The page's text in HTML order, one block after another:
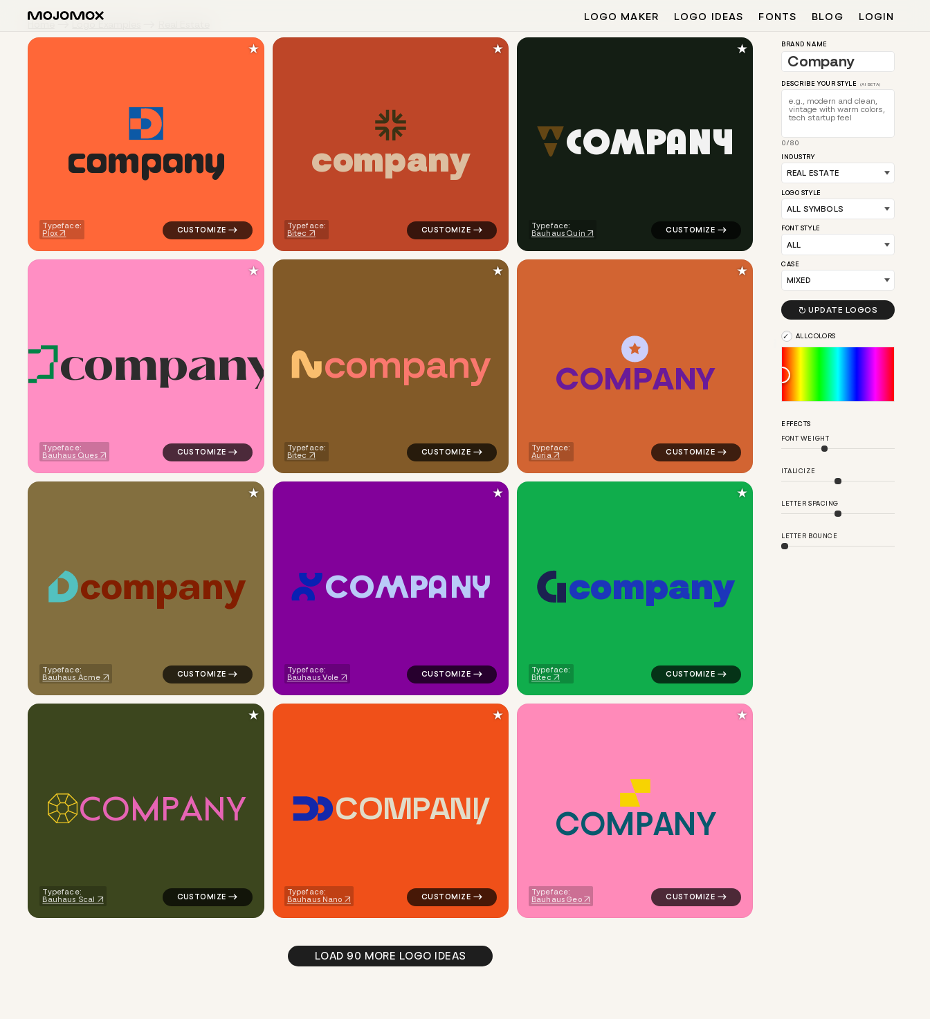
LOGO MAKER LOGO IDEAS FONTS BLOG LOGIN
Home Logo Examples
company
Typeface:
Plox
logo symbol apparel fabrics geometric square magnet in red for real estate brands
★
company
Typeface:
Bitec
logo symbol tech geometric triangle circle arrow popular in red for real estate brands
★
COMPANY
Typeface:
Bauhaus Quin
logo symbol apparel fabrics geometric square in
★
company
Typeface:
Bauhaus Ques
logo symbol tech geometric square shift in brown for real estate brands
★
company
Typeface:
Bitec
logo symbol yoga geometric square in orange for real estate brands
★
COMPANY
Typeface:
Auria
logo symbol buchstabenform geometric square in
★
company
Typeface:
Bauhaus Acme
logo symbol buchstabenform geometric square in orange for real estate brands
★
COMPANY
Typeface:
Bauhaus Vole
logo symbol geometric circle tech popular in pink for real estate brands
★
company
Typeface:
Bitec
logo symbol buchstabenform geometric square in
★
COMPANY
Typeface:
Bauhaus Scal
logo symbol geometric circle popular in green for real estate brands
★
COMPANY
Typeface:
Bauhaus Nano
logo symbol apparel fabrics geometric square in orange for real estate brands
★
COMPANY
Typeface:
Bauhaus Geo
logo symbol geometric square frame camera shift
★
LOAD 90 MORE LOGO IDEAS
BRAND NAME
DESCRIBE YOUR STYLE (AI BETA)
0/80
INDUSTRY
LOGO STYLE
FONT STYLE
CASE
 UPDATE LOGOS
ALL COLORS
EFFECTS
FONT WEIGHT
ITALICIZE
LETTER SPACING
LETTER BOUNCE